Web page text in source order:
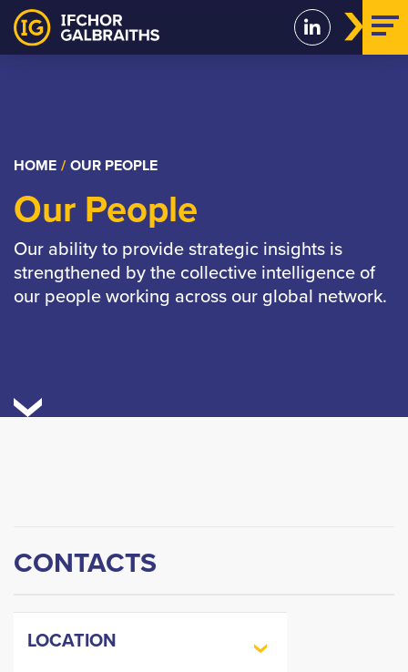
Skip
to
HOME / OUR PEOPLE
Our People
Our ability to provide strategic insights is
strengthened by the collective intelligence of
our people working across our global network.
CONTACTS
LOCATION